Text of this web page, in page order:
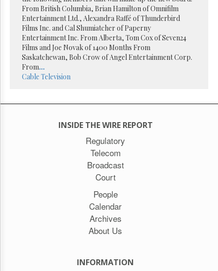
Permissions
The
Hill
Times
Parliament
Now
Lobby
From British Columbia, Brian Hamilton of Omnifilm
Entertainment Ltd., Alexandra Raffé of Thunderbird
Films Inc. and Cal Shumiatcher of Paperny
Entertainment Inc. From Alberta, Tom Cox of Seven24
Films and Joe Novak of 1400 Months From
Saskatchewan, Bob Crow of Angel Entertainment Corp.
From...
Cable Television
INSIDE THE WIRE REPORT
Regulatory
Telecom
Broadcast
Court
People
Calendar
Archives
About Us
INFORMATION